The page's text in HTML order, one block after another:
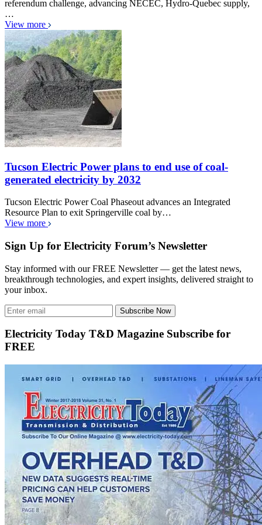
referendum challenge, advancing NECEC, Hydro-Quebec supply,
…
View more
Tucson Electric Power plans to end use of coal-
generated electricity by 2032
Tucson Electric Power Coal Phaseout advances an Integrated
Resource Plan to exit Springerville coal by…
View more
Sign Up for Electricity Forum’s Newsletter
Stay informed with our FREE Newsletter — get the latest news,
breakthrough technologies, and expert insights, delivered straight to
your inbox.
Subscribe Now
Electricity Today T&D Magazine Subscribe for
FREE